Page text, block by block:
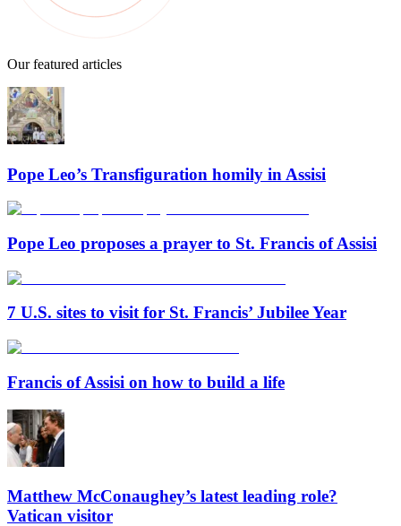
Our featured articles
Pope Leo’s Transfiguration homily in Assisi
Pope Leo proposes a prayer to St. Francis of Assisi
7 U.S. sites to visit for St. Francis’ Jubilee Year
Francis of Assisi on how to build a life
Matthew McConaughey’s latest leading role?
Vatican visitor